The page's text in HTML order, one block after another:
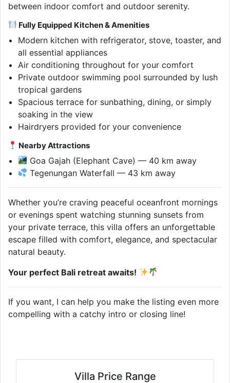
between indoor comfort and outdoor serenity.
Fully Equipped Kitchen & Amenities
Modern kitchen with refrigerator, stove, toaster, and
all essential appliances
Air conditioning throughout for your comfort
Private outdoor swimming pool surrounded by lush
tropical gardens
Spacious terrace for sunbathing, dining, or simply
soaking in the view
Hairdryers provided for your convenience
Nearby Attractions
Goa Gajah (Elephant Cave) — 40 km away
Tegenungan Waterfall — 43 km away
Whether you’re craving peaceful oceanfront mornings
or evenings spent watching stunning sunsets from
your private terrace, this villa offers an unforgettable
escape filled with comfort, elegance, and spectacular
natural beauty.
Your perfect Bali retreat awaits!
If you want, I can help you make the listing even more
compelling with a catchy intro or closing line!
Villa Price Range